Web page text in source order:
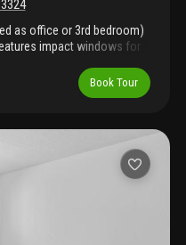
as office or 3rd bedroom)
impact windows for
expressway. Close to
colleges & universities
parking & well-
and 2 restaurants steps
in the monthly hoa.
All ages
Water, trash & cable
financing only.
Book Tour